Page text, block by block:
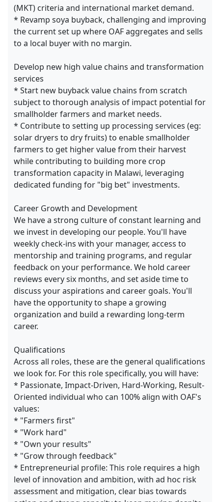
(MKT) criteria and international market demand.
* Revamp soya buyback, challenging and improving
the current set up where OAF aggregates and sells
to a local buyer with no margin.
Develop new high value chains and transformation
services
* Start new buyback value chains from scratch
subject to thorough analysis of impact potential for
smallholder farmers and market needs.
* Contribute to setting up processing services (eg:
solar dryers to dry fruits) to enable smallholder
farmers to get higher value from their harvest
while contributing to building more crop
transformation capacity in Malawi, leveraging
dedicated funding for "big bet" investments.
Career Growth and Development
We have a strong culture of constant learning and
we invest in developing our people. You'll have
weekly check-ins with your manager, access to
mentorship and training programs, and regular
feedback on your performance. We hold career
reviews every six months, and set aside time to
discuss your aspirations and career goals. You'll
have the opportunity to shape a growing
organization and build a rewarding long-term
career.
Qualifications
Across all roles, these are the general qualifications
we look for. For this role specifically, you will have:
* Passionate, Impact-Driven, Hard-Working, Result-
Oriented individual who can 100% align with OAF's
values:
* "Farmers first"
* "Work hard"
* "Own your results"
* "Grow through feedback"
* Entrepreneurial profile: This role requires a high
level of innovation and ambition, with ad hoc risk
assessment and mitigation, clear bias towards